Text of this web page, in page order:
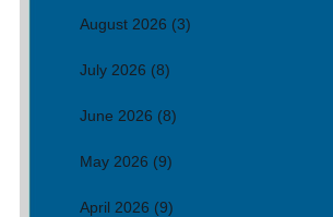
August 2026 (3)
July 2026 (8)
June 2026 (8)
May 2026 (9)
April 2026 (9)